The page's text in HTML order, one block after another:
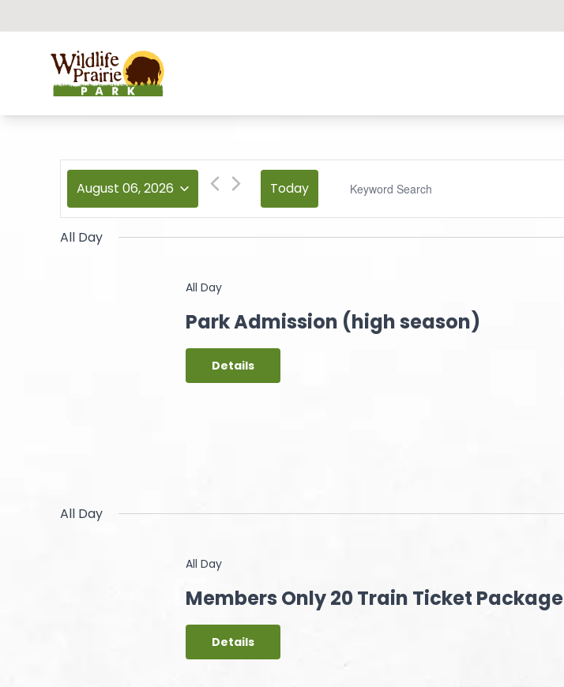
Wildlife Prairie Park
August 06, 2026 Today
All Day
All Day
Park Admission (high season)
Details
All Day
All Day
Members Only 20 Train Ticket Package
Details